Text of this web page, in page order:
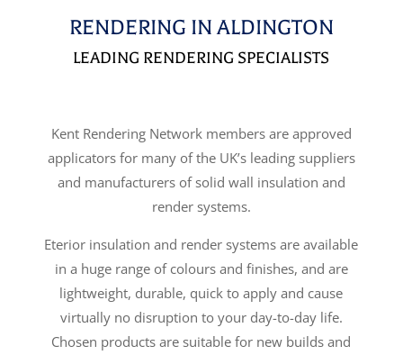
RENDERING IN ALDINGTON
LEADING RENDERING SPECIALISTS
Kent Rendering Network members are approved
applicators for many of the UK’s leading suppliers
and manufacturers of solid wall insulation and
render systems.
Eterior insulation and render systems are available
in a huge range of colours and finishes, and are
lightweight, durable, quick to apply and cause
virtually no disruption to your day-to-day life.
Chosen products are suitable for new builds and